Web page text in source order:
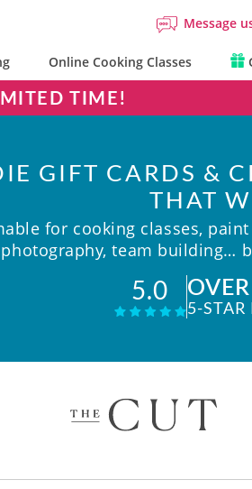
Message
Online Cooking Classes
TIME!
GIFT CARDS &
THAT
for cooking classes,
photography, team building…
5.0
5-STAR